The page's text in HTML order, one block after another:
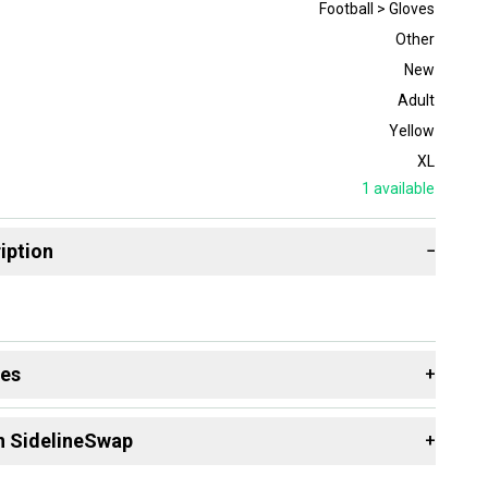
Football > Gloves
Other
New
Adult
Yellow
XL
1 available
−
+
SidelineSwap +